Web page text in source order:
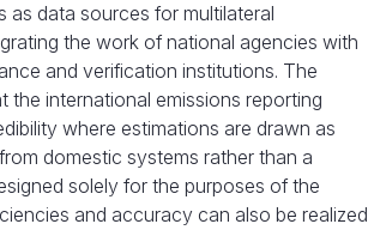
as data sources for multilateral
the work of national agencies with
and verification institutions. The
the international emissions reporting
where estimations are drawn as
domestic systems rather than a
solely for the purposes of the
and accuracy can also be realized